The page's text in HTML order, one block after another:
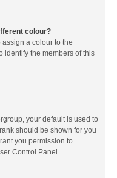
colour?
assign a colour to the
identify the members of this
your default is used to
should be shown for you
you permission to
Control Panel.